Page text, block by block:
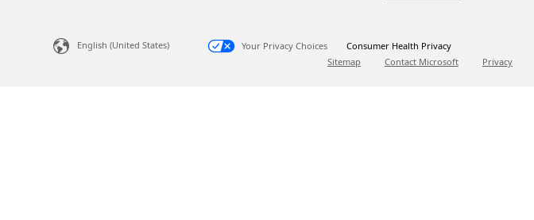
English (United States) Your Privacy Choices
Consumer Health Privacy
Sitemap
Contact Microsoft Privacy